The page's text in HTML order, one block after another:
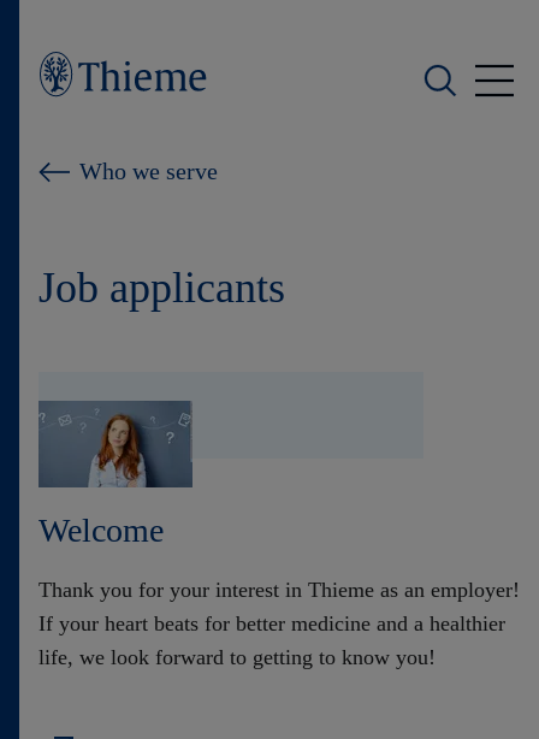
Who we serve
Shop
Careers
Who we serve
Job applicants
Welcome
Thank you for your interest in Thieme as an employer!
If your heart beats for better medicine and a healthier
life, we look forward to getting to know you!